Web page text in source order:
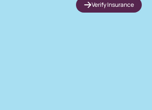
Verify Insurance